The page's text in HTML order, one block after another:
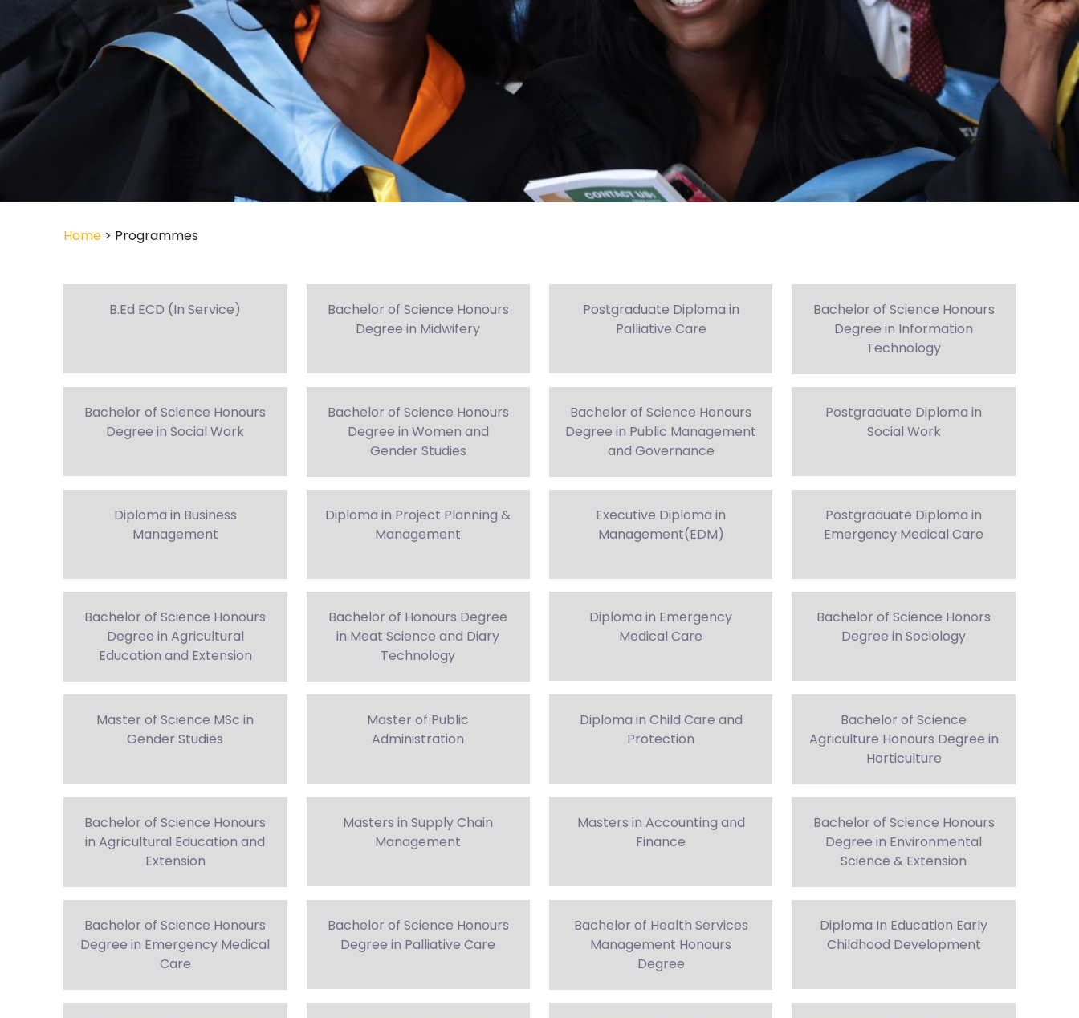
Home > Programmes
B.Ed ECD (In Service)
Bachelor of Science Honours
Degree in Midwifery
Postgraduate Diploma in
Palliative Care
Bachelor of Science Honours
Degree in Information
Technology
Bachelor of Science Honours
Degree in Social Work
Bachelor of Science Honours
Degree in Women and
Gender Studies
Bachelor of Science Honours
Degree in Public Management
and Governance
Postgraduate Diploma in
Social Work
Diploma in Business
Management
Diploma in Project Planning &
Management
Executive Diploma in
Management(EDM)
Postgraduate Diploma in
Emergency Medical Care
Bachelor of Science Honours
Degree in Agricultural
Education and Extension
Bachelor of Honours Degree
in Meat Science and Diary
Technology
Diploma in Emergency
Medical Care
Bachelor of Science Honors
Degree in Sociology
Master of Science MSc in
Gender Studies
Master of Public
Administration
Diploma in Child Care and
Protection
Bachelor of Science
Agriculture Honours Degree in
Horticulture
Bachelor of Science Honours
in Agricultural Education and
Extension
Masters in Supply Chain
Management
Masters in Accounting and
Finance
Bachelor of Science Honours
Degree in Environmental
Science & Extension
Bachelor of Science Honours
Degree in Emergency Medical
Care
Bachelor of Science Honours
Degree in Palliative Care
Bachelor of Health Services
Management Honours
Degree
Diploma In Education Early
Childhood Development